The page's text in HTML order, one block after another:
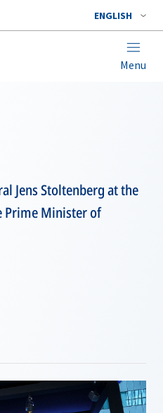
ENGLISH
Menu
Jens Stoltenberg at the
Prime Minister of